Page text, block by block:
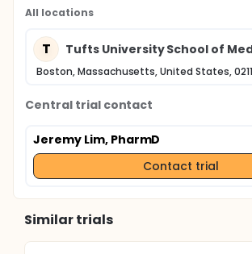
All locations
T Tufts University School of
Boston, Massachusetts, United States,
Central trial contact
Jeremy Lim, PharmD
Contact trial
Similar trials